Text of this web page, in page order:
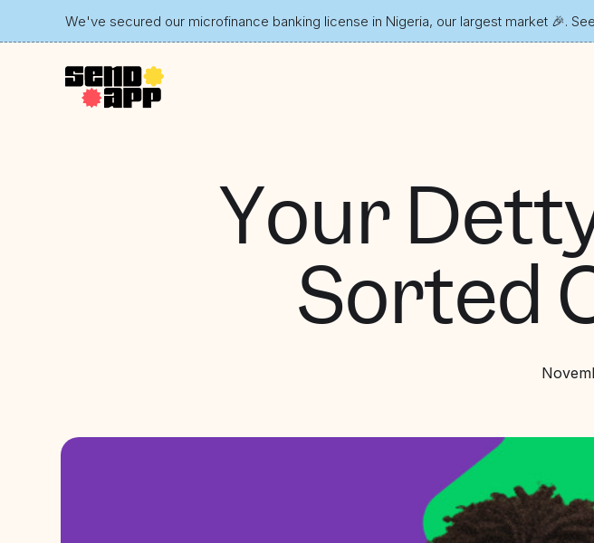
We've secured our microfinance banking license in Nigeria, our largest market 🎉.
Your
Sorted